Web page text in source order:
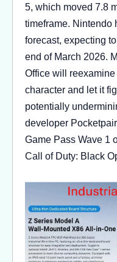
5, which moved 7.8
timeframe. Nintendo
forecast, expecting
end of March 2026.
Office will reexamine
character and let it
potentially
developer
Game Pass Wave 1
Call of Duty: Black